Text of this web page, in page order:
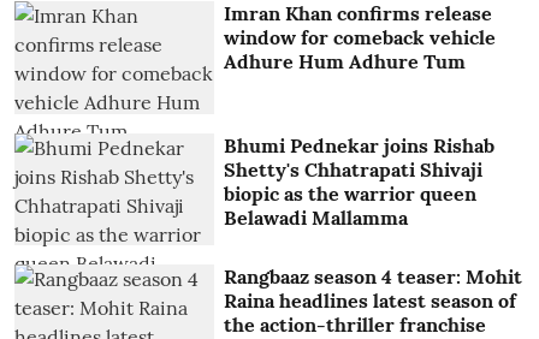
Imran Khan confirms release
window for comeback vehicle
Adhure Hum Adhure Tum
Bhumi Pednekar joins Rishab
Shetty's Chhatrapati Shivaji
biopic as the warrior queen
Belawadi Mallamma
Rangbaaz season 4 teaser: Mohit
Raina headlines latest season of
the action-thriller franchise